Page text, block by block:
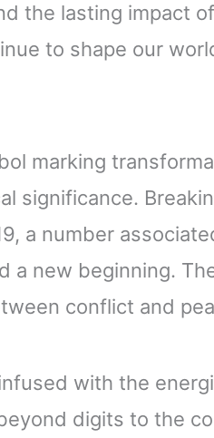
the lasting impact
to shape our
marking
significance.
a number
a new beginning.
conflict and
with the
digits to the